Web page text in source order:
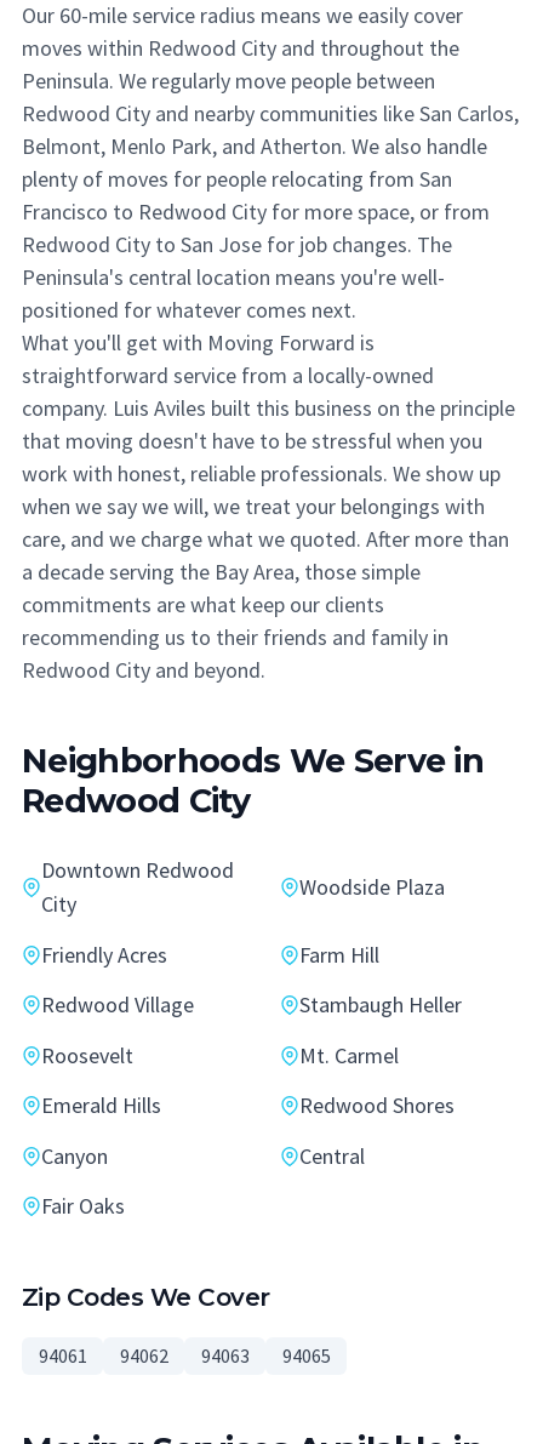
Our 60-mile service radius means we easily cover
moves within Redwood City and throughout the
Peninsula. We regularly move people between
Redwood City and nearby communities like San Carlos,
Belmont, Menlo Park, and Atherton. We also handle
plenty of moves for people relocating from San
Francisco to Redwood City for more space, or from
Redwood City to San Jose for job changes. The
Peninsula's central location means you're well-
positioned for whatever comes next.
What you'll get with Moving Forward is
straightforward service from a locally-owned
company. Luis Aviles built this business on the principle
that moving doesn't have to be stressful when you
work with honest, reliable professionals. We show up
when we say we will, we treat your belongings with
care, and we charge what we quoted. After more than
a decade serving the Bay Area, those simple
commitments are what keep our clients
recommending us to their friends and family in
Redwood City and beyond.
Neighborhoods We Serve in
Redwood City
Downtown Redwood
City
Woodside Plaza
Friendly Acres
Farm Hill
Redwood Village
Stambaugh Heller
Roosevelt
Mt. Carmel
Emerald Hills
Redwood Shores
Canyon
Central
Fair Oaks
Zip Codes We Cover
94061 94062 94063 94065